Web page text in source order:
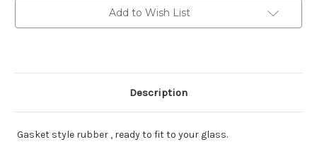
Add to Wish List
Description
Gasket style rubber , ready to fit to your glass.